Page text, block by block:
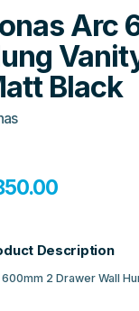
Arc
Black
Description
2 Drawer Wall